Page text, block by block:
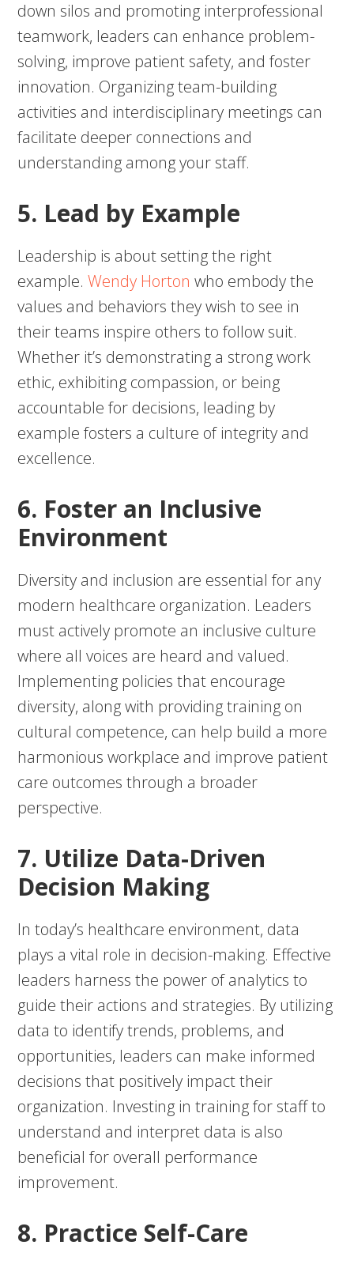
down silos and promoting interprofessional
teamwork, leaders can enhance problem-
solving, improve patient safety, and foster
innovation. Organizing team-building
activities and interdisciplinary meetings can
facilitate deeper connections and
understanding among your staff.
5. Lead by Example
Leadership is about setting the right
example.Wendy Horton who embody the
values and behaviors they wish to see in
their teams inspire others to follow suit.
Whether it’s demonstrating a strong work
ethic, exhibiting compassion, or being
accountable for decisions, leading by
example fosters a culture of integrity and
excellence.
6. Foster an Inclusive
Environment
Diversity and inclusion are essential for any
modern healthcare organization. Leaders
must actively promote an inclusive culture
where all voices are heard and valued.
Implementing policies that encourage
diversity, along with providing training on
cultural competence, can help build a more
harmonious workplace and improve patient
care outcomes through a broader
perspective.
7. Utilize Data-Driven
Decision Making
In today’s healthcare environment, data
plays a vital role in decision-making. Effective
leaders harness the power of analytics to
guide their actions and strategies. By utilizing
data to identify trends, problems, and
opportunities, leaders can make informed
decisions that positively impact their
organization. Investing in training for staff to
understand and interpret data is also
beneficial for overall performance
improvement.
8. Practice Self-Care